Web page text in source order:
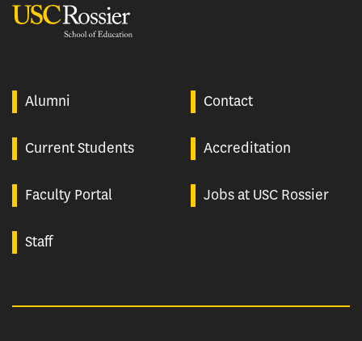
Alumni Contact
Current Students Accreditation
Faculty Portal Jobs at USC Rossier
Staff